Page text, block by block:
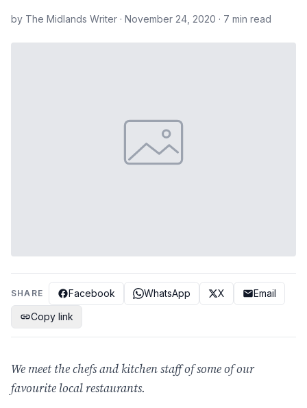
by The Midlands Writer · November 24, 2020 · 7 min read
SHARE Facebook WhatsApp X
Email
Copy link
We meet the chefs and kitchen staff of some of our
favourite local restaurants.